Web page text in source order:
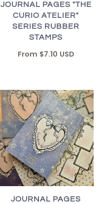
JOURNAL PAGES "THE
CURIO ATELIER"
SERIES RUBBER
STAMPS
From $7.10 USD
JOURNAL PAGES